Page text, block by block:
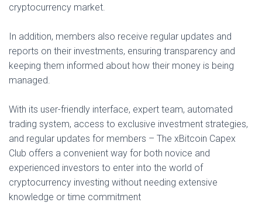
cryptocurrency market.
In addition, members also receive regular updates and
reports on their investments, ensuring transparency and
keeping them informed about how their money is being
managed.
With its user-friendly interface, expert team, automated
trading system, access to exclusive investment strategies,
and regular updates for members – The xBitcoin Capex
Club offers a convenient way for both novice and
experienced investors to enter into the world of
cryptocurrency investing without needing extensive
knowledge or time commitment